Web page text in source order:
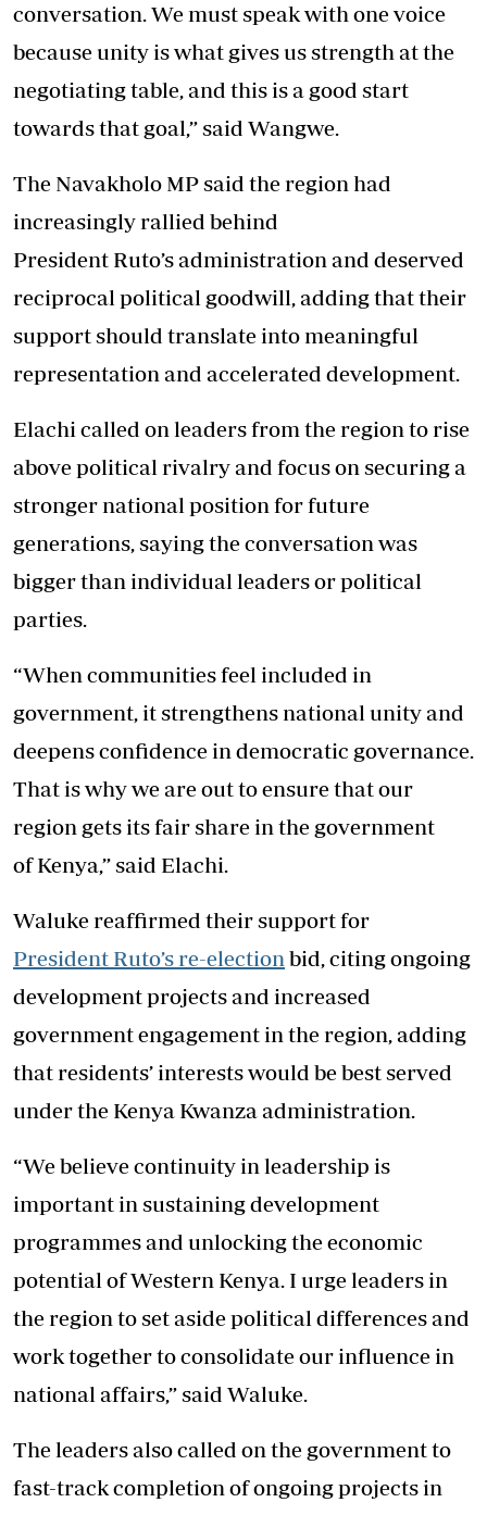
conversation. We must speak with one voice
because unity is what gives us strength at the
negotiating table, and this is a good start
towards that goal,” said Wangwe.
The Navakholo MP said the region had
increasingly rallied behind
President Ruto’s administration and deserved
reciprocal political goodwill, adding that their
support should translate into meaningful
representation and accelerated development.
Elachi called on leaders from the region to rise
above political rivalry and focus on securing a
stronger national position for future
generations, saying the conversation was
bigger than individual leaders or political
parties.
“When communities feel included in
government, it strengthens national unity and
deepens confidence in democratic governance.
That is why we are out to ensure that our
region gets its fair share in the government
of Kenya,” said Elachi.
Waluke reaffirmed their support for
President Ruto’s re-election bid, citing ongoing
development projects and increased
government engagement in the region, adding
that residents’ interests would be best served
under the Kenya Kwanza administration.
“We believe continuity in leadership is
important in sustaining development
programmes and unlocking the economic
potential of Western Kenya. I urge leaders in
the region to set aside political differences and
work together to consolidate our influence in
national affairs,” said Waluke.
The leaders also called on the government to
fast-track completion of ongoing projects in